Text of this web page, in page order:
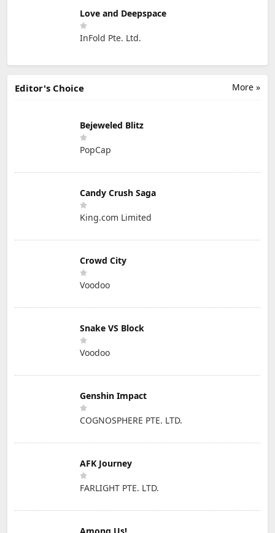
Love and Deepspace
InFold Pte. Ltd.
More »
Editor's Choice
Bejeweled Blitz
PopCap
Candy Crush Saga
King.com Limited
Crowd City
Voodoo
Snake VS Block
Voodoo
Genshin Impact
COGNOSPHERE PTE. LTD.
AFK Journey
FARLIGHT PTE. LTD.